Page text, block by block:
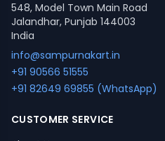
548, Model Town Main Road
Jalandhar, Punjab 144003
India
info@sampurnakart.in
+91 90566 51555
+91 82649 69855 (WhatsApp)
CUSTOMER SERVICE